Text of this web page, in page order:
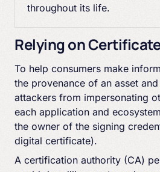
throughout its life.
Relying on
To help consumers make
the provenance of an asset
attackers from impersonating
each application and
the owner of the signing
digital certificate).
A certification authority (CA)